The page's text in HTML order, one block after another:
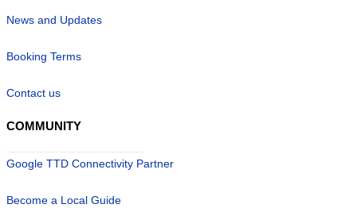
News and Updates
Booking Terms
Contact us
COMMUNITY
Google TTD Connectivity Partner
Become a Local Guide